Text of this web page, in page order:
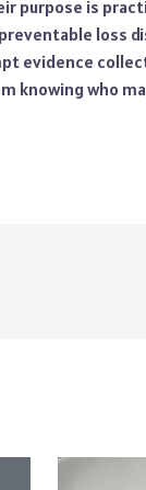
purpose is
loss
evidence
who